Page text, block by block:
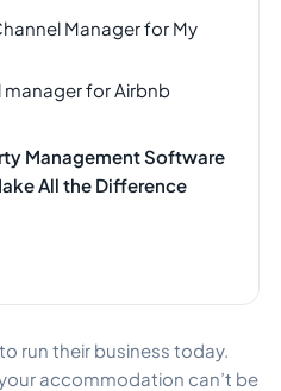
Manager for My
manager for Airbnb
Management Software
All the Difference
run their business today.
accommodation can’t be